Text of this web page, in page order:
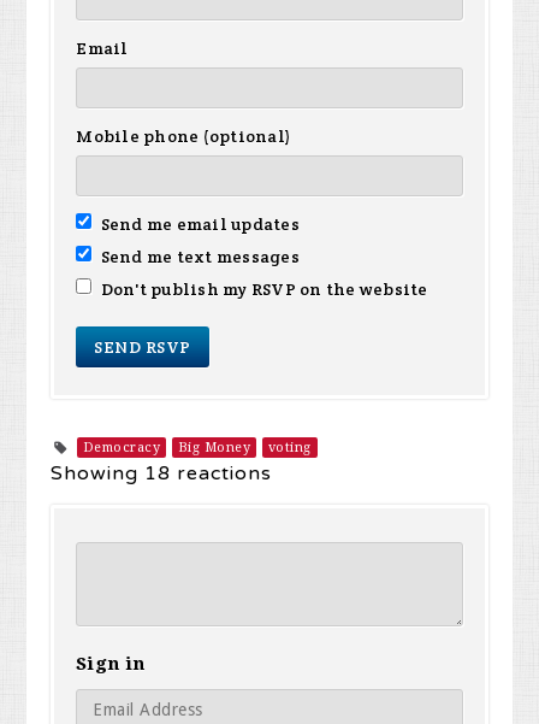
Email
Mobile phone (optional)
Send me email updates
Send me text messages
Don't publish my RSVP on the website
Democracy Big Money voting
Showing 18 reactions
Sign in